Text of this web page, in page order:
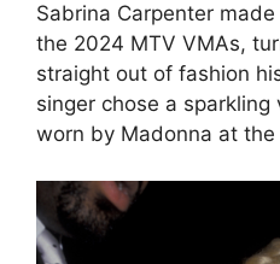
Sabrina Carpenter
the 2024 MTV VMAs,
straight out of fashion
singer chose a
worn by Madonna at the